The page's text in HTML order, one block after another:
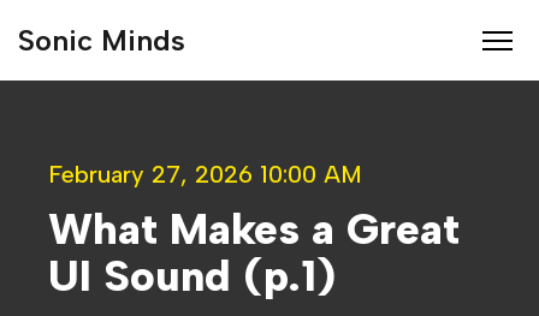
Sonic Minds
February 27, 2026 10:00 AM
What Makes a Great
UI Sound (p.1)